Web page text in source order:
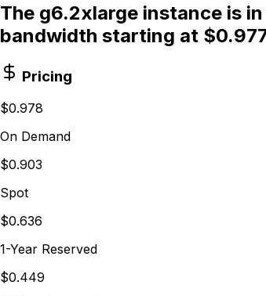
The g6.2xlarge instance is
bandwidth starting at
Pricing
$0.978
On Demand
$0.903
Spot
$0.636
1-Year Reserved
$0.449